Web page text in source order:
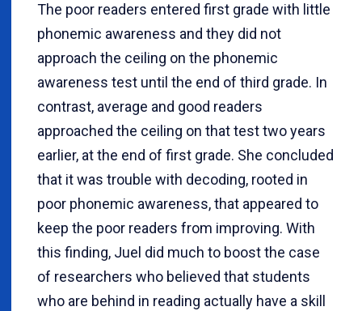
The poor readers entered first grade with little
phonemic awareness and they did not
approach the ceiling on the phonemic
awareness test until the end of third grade. In
contrast, average and good readers
approached the ceiling on that test two years
earlier, at the end of first grade. She concluded
that it was trouble with decoding, rooted in
poor phonemic awareness, that appeared to
keep the poor readers from improving. With
this finding, Juel did much to boost the case
of researchers who believed that students
who are behind in reading actually have a skill